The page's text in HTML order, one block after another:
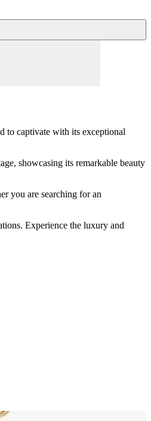
to captivate with its exceptional
showcasing its remarkable beauty
you are searching for an
Experience the luxury and